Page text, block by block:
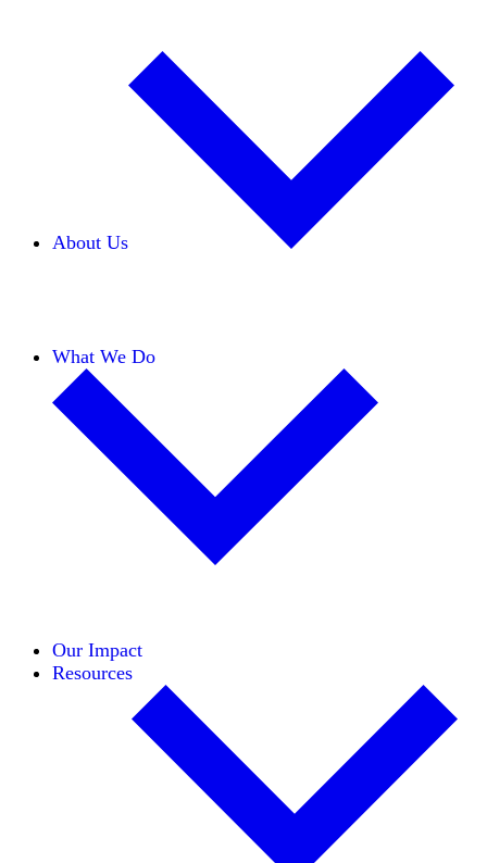
About Us
What We Do
Our Impact
Resources